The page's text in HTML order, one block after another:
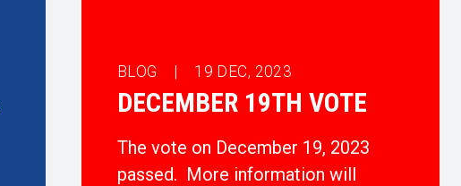
BLOG | 19 DEC, 2023
DECEMBER 19TH VOTE
The vote on December 19, 2023
passed. More information will